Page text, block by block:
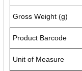
Gross Weight (g)
Product Barcode
Unit of Measure